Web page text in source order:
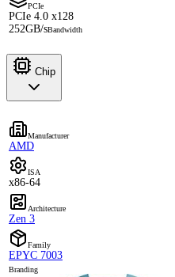
PCIe
PCIe 4.0 x128
252GB/sBandwidth
Chip
Manufacturer
AMD
ISA
x86-64
Architecture
Zen 3
Family
EPYC 7003
Branding